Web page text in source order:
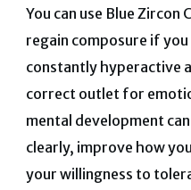
You can use Blue Zircon
regain composure if
constantly hyperactive
correct outlet for
mental development
clearly, improve how
your willingness to